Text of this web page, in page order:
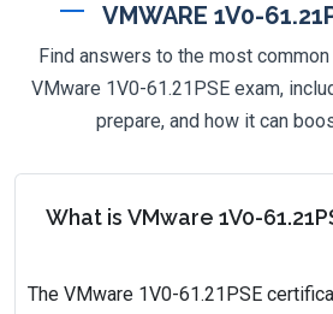
VMWARE 1V0-
Find answers to the most
VMware 1V0-61.21PSE exam,
prepare, and how it can
What is VMware 1V0-
The VMware 1V0-61.21PSE